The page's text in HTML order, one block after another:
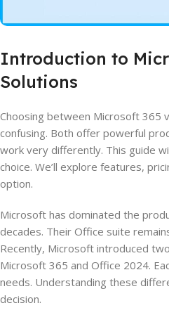
Introduction to
Solutions
Choosing between Microsoft 365
confusing. Both offer powerful
work very differently. This guide
choice. We’ll explore features,
option.
Microsoft has dominated the
decades. Their Office suite
Recently, Microsoft introduced
Microsoft 365 and Office 2024.
needs. Understanding these
decision.